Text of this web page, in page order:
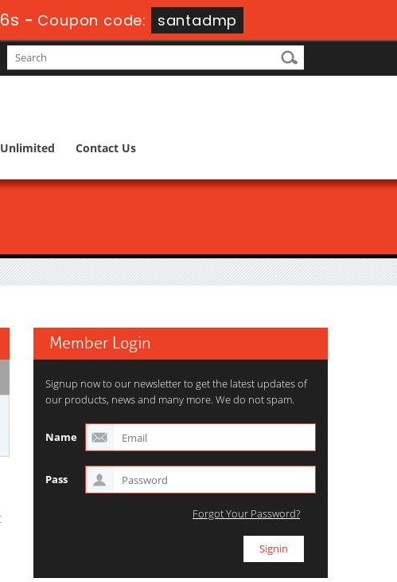
- Coupon code: santadmp
Unlimited Contact Us
Member Login
Signup now to our newsletter to get the latest updates of
our products, news and many more. We do not spam.
Name
Pass
Forgot Your Password?